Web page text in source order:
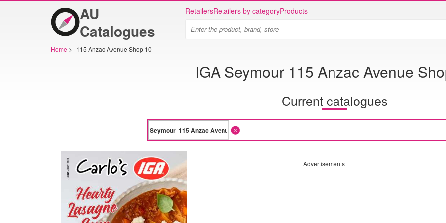
AU
Catalogues
RetailersRetailers by categoryProducts
Home > 115 Anzac Avenue Shop 10
IGA Seymour 115 Anzac Avenue
Current catalogues
Advertisements